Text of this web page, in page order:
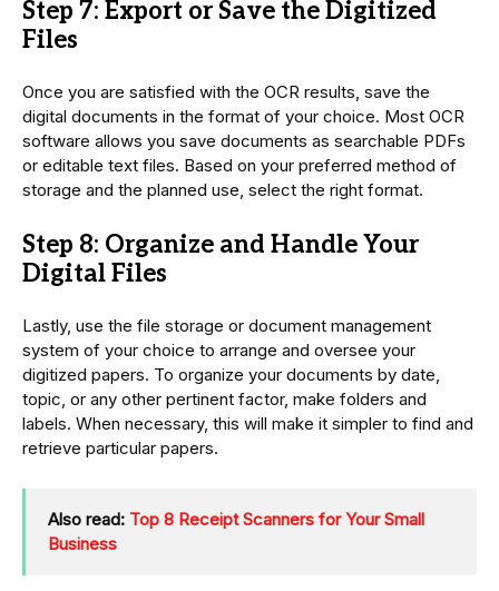
Step 7: Export or Save the Digitized
Files
Once you are satisfied with the OCR results, save the
digital documents in the format of your choice. Most OCR
software allows you save documents as searchable PDFs
or editable text files. Based on your preferred method of
storage and the planned use, select the right format.
Step 8: Organize and Handle Your
Digital Files
Lastly, use the file storage or document management
system of your choice to arrange and oversee your
digitized papers. To organize your documents by date,
topic, or any other pertinent factor, make folders and
labels. When necessary, this will make it simpler to find and
retrieve particular papers.
Also read: Top 8 Receipt Scanners for Your Small
Business